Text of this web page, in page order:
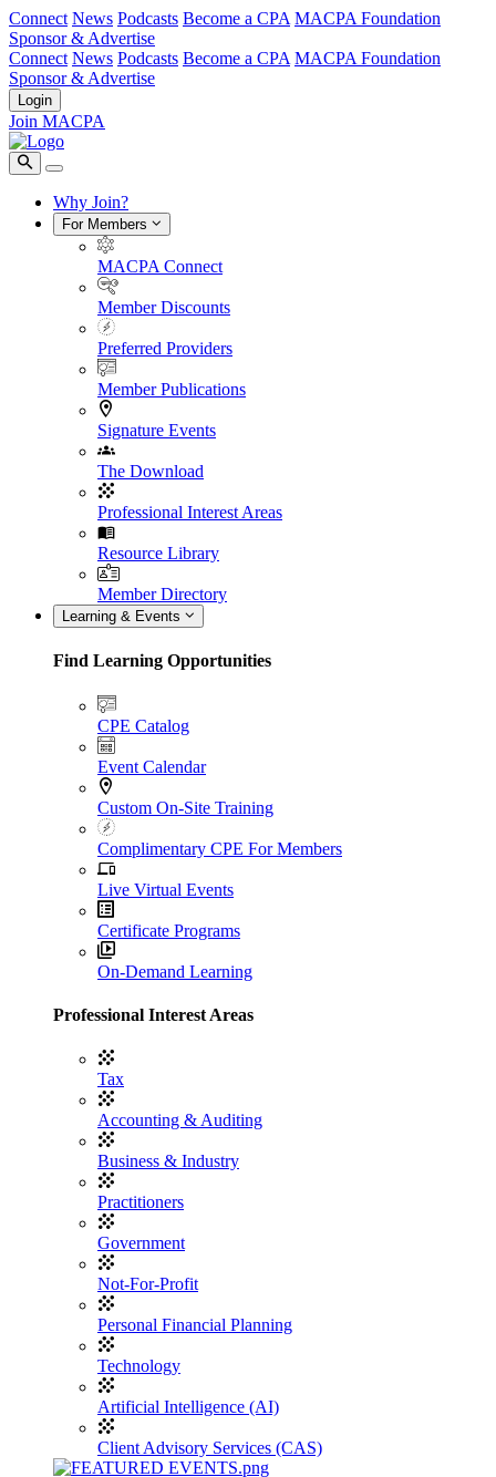
Connect News Podcasts Become a CPA MACPA Foundation
Sponsor & Advertise
Connect News Podcasts Become a CPA MACPA Foundation
Sponsor & Advertise
Login
Join MACPA
Why Join?
For Members
MACPA Connect
Member Discounts
Preferred Providers
Member Publications
Signature Events
The Download
Professional Interest Areas
Resource Library
Member Directory
Learning & Events
Find Learning Opportunities
CPE Catalog
Event Calendar
Custom On-Site Training
Complimentary CPE For Members
Live Virtual Events
Certificate Programs
On-Demand Learning
Professional Interest Areas
Tax
Accounting & Auditing
Business & Industry
Practitioners
Government
Not-For-Profit
Personal Financial Planning
Technology
Artificial Intelligence (AI)
Client Advisory Services (CAS)